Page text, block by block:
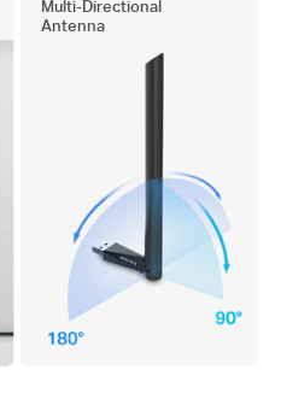
Multi-Directional
Antenna